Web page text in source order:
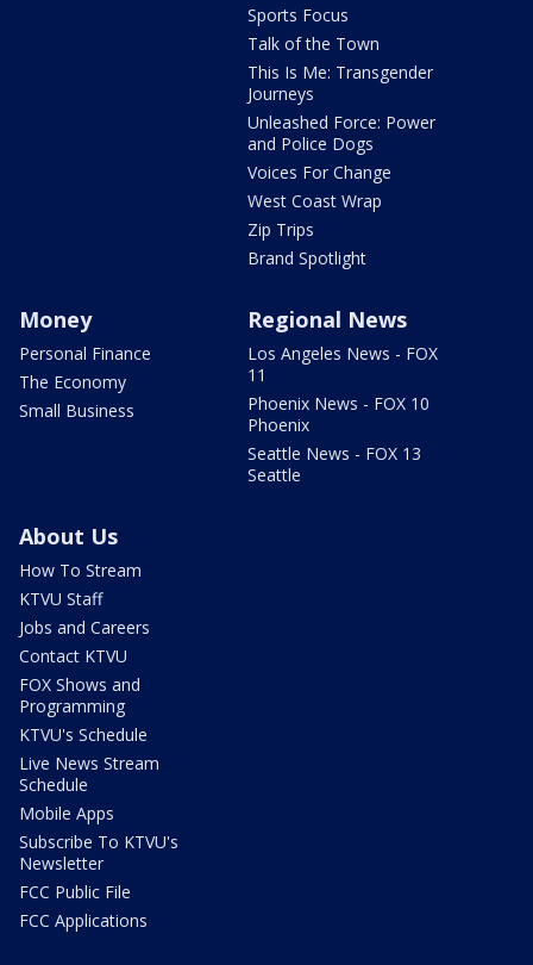
Sports Focus
Talk of the Town
This Is Me: Transgender
Journeys
Unleashed Force: Power
and Police Dogs
Voices For Change
West Coast Wrap
Zip Trips
Brand Spotlight
Money
Personal Finance
The Economy
Small Business
Regional News
Los Angeles News - FOX
11
Phoenix News - FOX 10
Phoenix
Seattle News - FOX 13
Seattle
About Us
How To Stream
KTVU Staff
Jobs and Careers
Contact KTVU
FOX Shows and
Programming
KTVU's Schedule
Live News Stream
Schedule
Mobile Apps
Subscribe To KTVU's
Newsletter
FCC Public File
FCC Applications